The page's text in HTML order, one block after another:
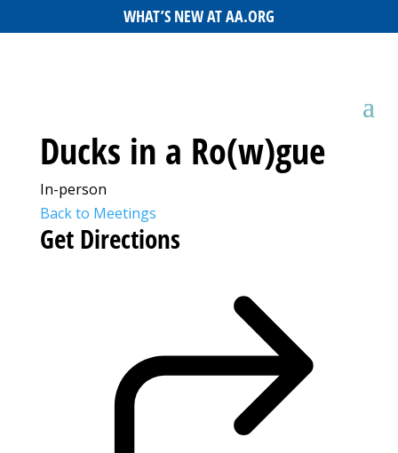
WHAT’S NEW AT AA.ORG
Ducks in a Ro(w)gue
In-person
Back to Meetings
Get Directions